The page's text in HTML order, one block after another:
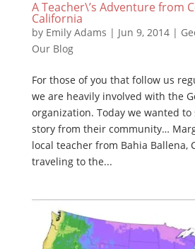
A Teacher\’s Adventure from
California
by Emily Adams | Jun 9, 2014|
Our Blog
For those of you that follow us
we are heavily involved with the
organization. Today we wanted to
story from their community…
local teacher from Bahia Ballena,
traveling to the...